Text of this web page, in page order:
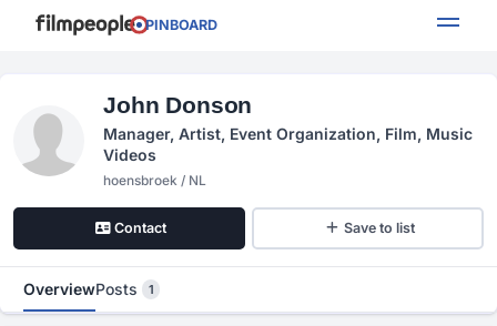
PINBOARD
John Donson
Manager, Artist, Event Organization, Film, Music
Videos
hoensbroek / NL
Contact Save to list
OverviewPosts 1